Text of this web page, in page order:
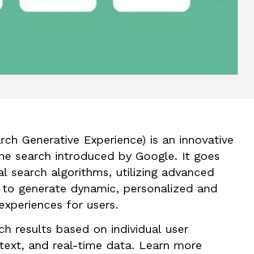
Generative Experience) is an innovative
search introduced by Google. It goes
search algorithms, utilizing advanced
generate dynamic, personalized and
for users.
results based on individual user
and real-time data. Learn more